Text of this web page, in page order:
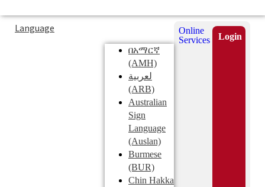
Typing
in
Submit
Language
በአማርኛ
(AMH)
لعربية
(ARB)
Australian
Sign
Language
(Auslan)
Burmese
(BUR)
Chin Hakka
Online
Services
Login